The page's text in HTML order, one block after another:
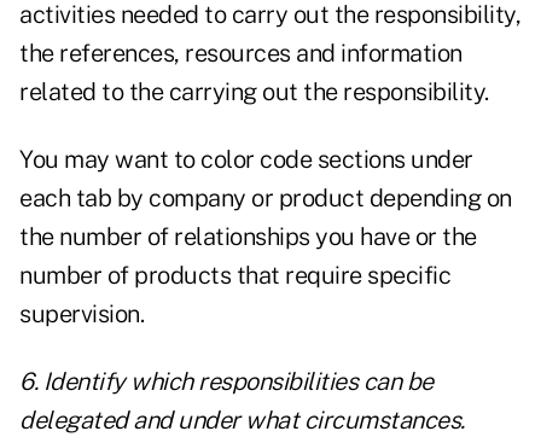
activities needed to carry out the responsibility,
the references, resources and information
related to the carrying out the responsibility.
You may want to color code sections under
each tab by company or product depending on
the number of relationships you have or the
number of products that require specific
supervision.
6. Identify which responsibilities can be
delegated and under what circumstances.